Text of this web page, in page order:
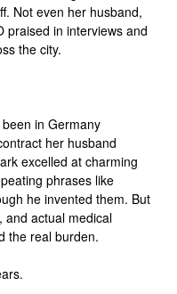
Not even her husband,
praised in interviews and
the city.
in Germany
her husband
excelled at charming
phrases like
he invented them. But
and actual medical
the real burden.